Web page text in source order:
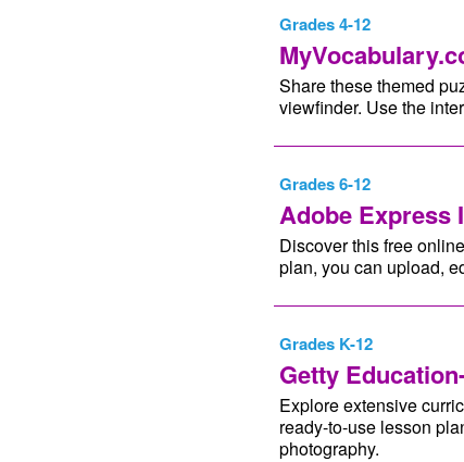
Grades 4-12
Share these themed
viewfinder. Use the
Grades 6-12
Adobe Express
Discover this free
plan, you can upload,
Grades K-12
Getty
Explore extensive
ready-to-use lesson
photography.